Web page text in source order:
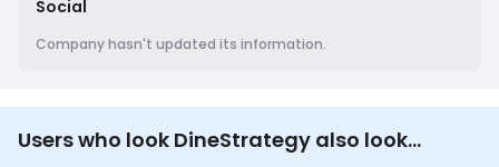
Social
Company hasn't updated its information.
Users who look DineStrategy also look…